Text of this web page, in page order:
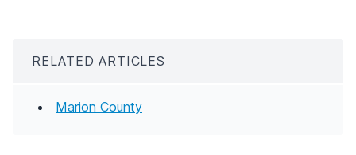
RELATED ARTICLES
Marion County